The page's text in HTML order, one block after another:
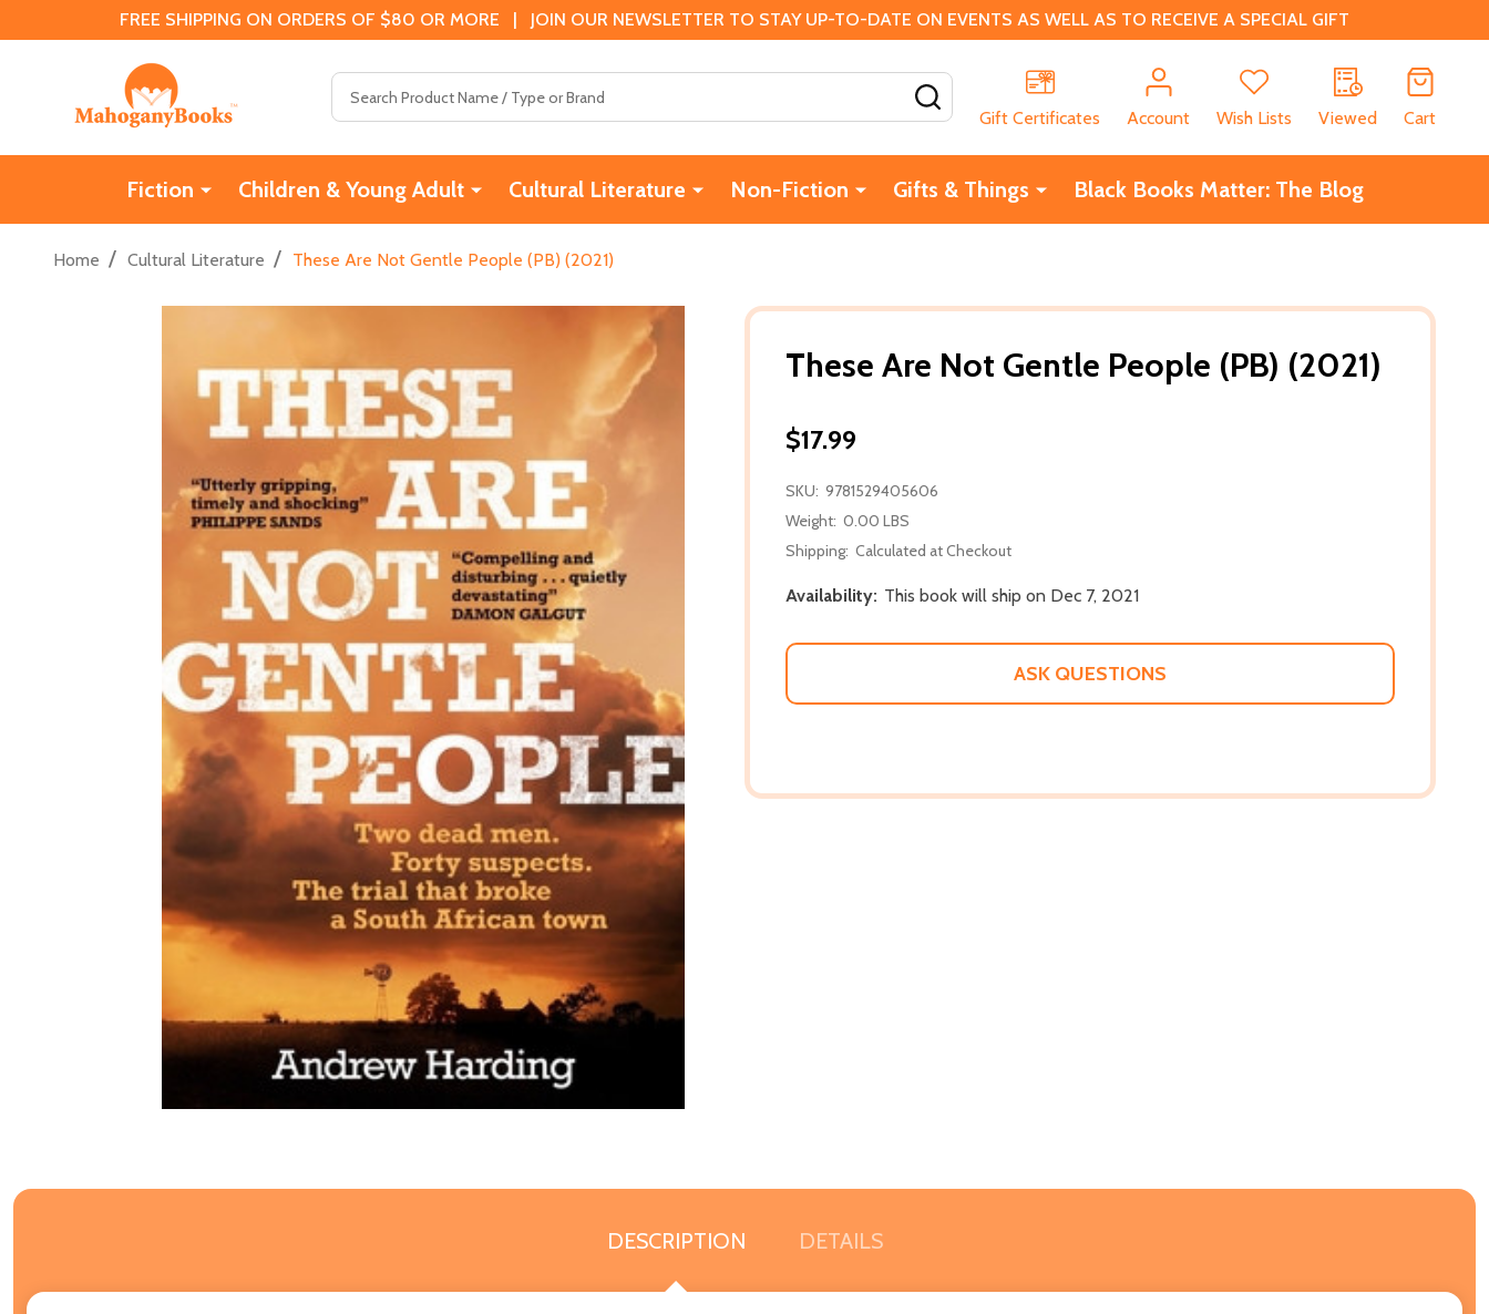
FREE SHIPPING ON ORDERS OF $80 OR MORE | JOIN OUR NEWSLETTER TO STAY UP-TO-DATE ON EVENTS AS WELL AS TO RECEIVE A SPECIAL GIFT
Gift Certificates
Account Wish Lists Viewed Cart
Fiction Children & Young Adult Cultural Literature Non-Fiction Gifts & Things Black Books Matter: The Blog
Home / Cultural Literature / These Are Not Gentle People (PB) (2021)
These Are Not Gentle People (PB) (2021)
$17.99
SKU: 9781529405606
Weight: 0.00 LBS
Shipping: Calculated at Checkout
Availability: This book will ship on Dec 7, 2021
ASK QUESTIONS
DESCRIPTION DETAILS